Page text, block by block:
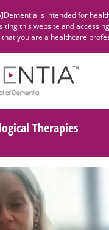
is intended for
this website and
you are a healthcare
Therapies